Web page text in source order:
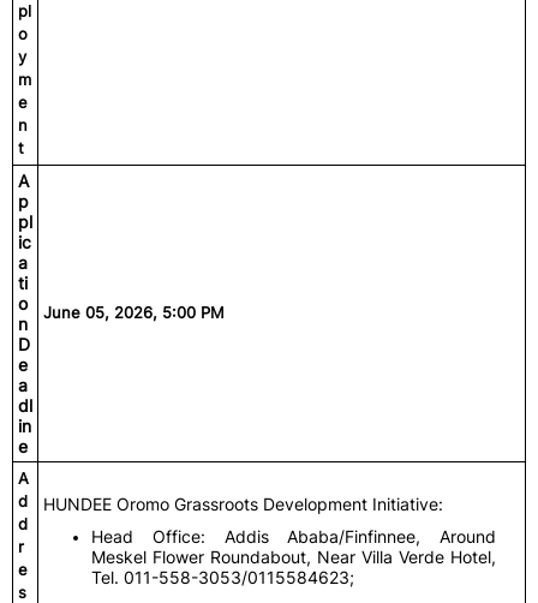
pl
o
y
m
e
n
t
A
p
pl
ic
a
ti
o
n
D
e
a
dl
in
e
June 05, 2026, 5:00 PM
A
d
d
r
e
s
HUNDEE Oromo Grassroots Development Initiative:
Head Office: Addis Ababa/Finfinnee, Around
Meskel Flower Roundabout, Near Villa Verde Hotel,
Tel. 011-558-3053/0115584623;